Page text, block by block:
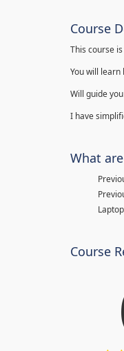
Course
This course
You will learn
Will guide
I have
What
Course